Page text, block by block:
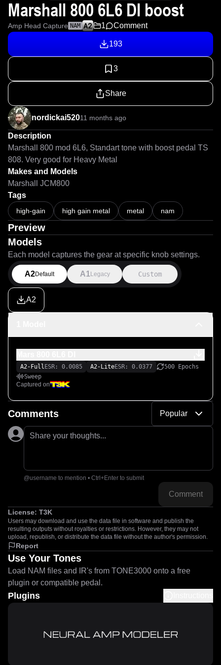
Marshall 800 6L6 DI boost
Amp Head Capture NAM 1 Comment
193
3
Share
nordickai52011 months ago
Description
Marshall 800 mod 6L6, Standart tone with boost pedal TS
808. Very good for Heavy Metal
Makes and Models
Marshall JCM800
Tags
high-gain high gain metal metal nam
Preview
Models
Each model captures the gear at specific knob settings.
A2Default A1 Legacy Custom
A2
A2-Full ESR: 0.0085 A2-LiteESR: 0.0377
500 Epochs
Sweep
Captured on
Comments Popular
Share your thoughts...
@username to mention • Ctrl+Enter to submit
Comment
License: T3K
Users may download and use the data file in software and publish the
resulting outputs without royalties or restrictions. However, they may not
upload, republish, or distribute the data file without the author's permission.
Report
Use Your Tones
Load NAM files and IR's from TONE3000 onto a free
plugin or compatible pedal.
Plugins